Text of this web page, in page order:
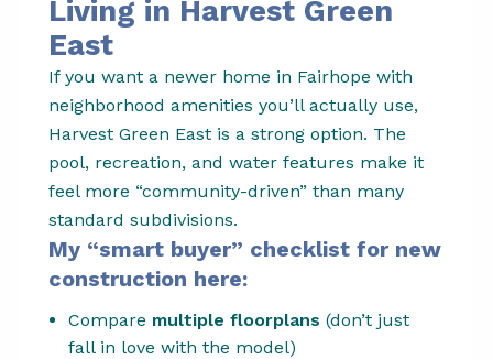
Living in Harvest Green
East
If you want a newer home in Fairhope with
neighborhood amenities you’ll actually use,
Harvest Green East is a strong option. The
pool, recreation, and water features make it
feel more “community-driven” than many
standard subdivisions.
My “smart buyer” checklist for new
construction here:
Compare multiple floorplans (don’t just
fall in love with the model)